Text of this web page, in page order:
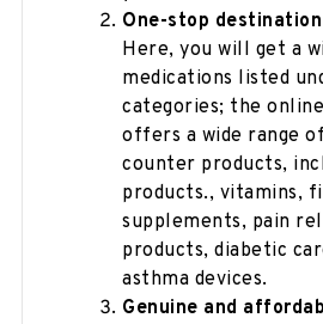
One-stop destination
Here, you will get a
medications listed
categories; the
offers a wide range
counter products,
products., vitamins,
supplements, pain
products, diabetic
asthma devices.
Genuine and